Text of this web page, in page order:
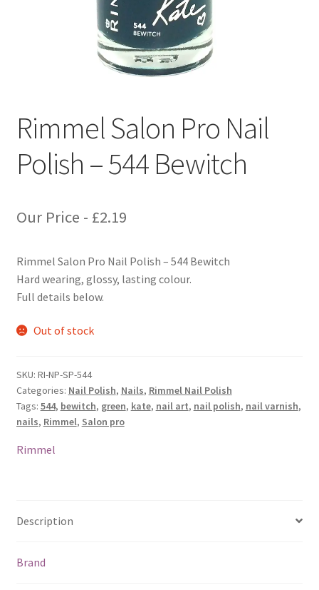
Rimmel Salon Pro Nail
Polish – 544 Bewitch
Our Price - £2.19
Rimmel Salon Pro Nail Polish – 544 Bewitch
Hard wearing, glossy, lasting colour.
Full details below.
Out of stock
SKU: RI-NP-SP-544
Categories: Nail Polish, Nails, Rimmel Nail Polish
Tags: 544, bewitch, green, kate, nail art, nail polish, nail varnish,
nails, Rimmel, Salon pro
Rimmel
Description
Brand